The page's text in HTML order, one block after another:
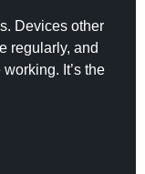
Devices other
regularly, and
It’s the